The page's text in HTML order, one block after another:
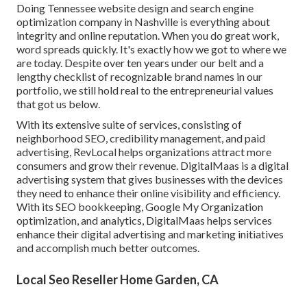
Doing Tennessee website design and search engine
optimization company in Nashville is everything about
integrity and online reputation. When you do great work,
word spreads quickly. It's exactly how we got to where we
are today. Despite over ten years under our belt and a
lengthy checklist of recognizable brand names in our
portfolio, we still hold real to the entrepreneurial values
that got us below.
With its extensive suite of services, consisting of
neighborhood SEO, credibility management, and paid
advertising, RevLocal helps organizations attract more
consumers and grow their revenue. DigitalMaas is a digital
advertising system that gives businesses with the devices
they need to enhance their online visibility and efficiency.
With its SEO bookkeeping, Google My Organization
optimization, and analytics, DigitalMaas helps services
enhance their digital advertising and marketing initiatives
and accomplish much better outcomes.
Local Seo Reseller Home Garden, CA